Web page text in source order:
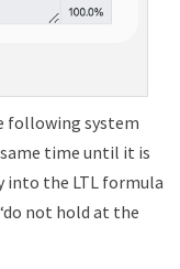
following system
time until it is
into the LTL formula
not hold at the